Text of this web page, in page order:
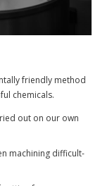
friendly method
chemicals.
out on our own
machining difficult-